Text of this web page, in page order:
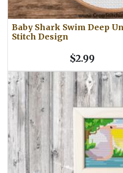
Baby Shark Swim Deep
Stitch Design
$2.99